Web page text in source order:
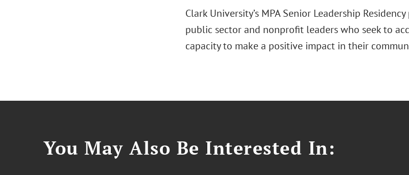
Clark University’s MPA Senior Leadership
public sector and nonprofit leaders who seek to
capacity to make a positive impact in their
You May Also Be Interested In: